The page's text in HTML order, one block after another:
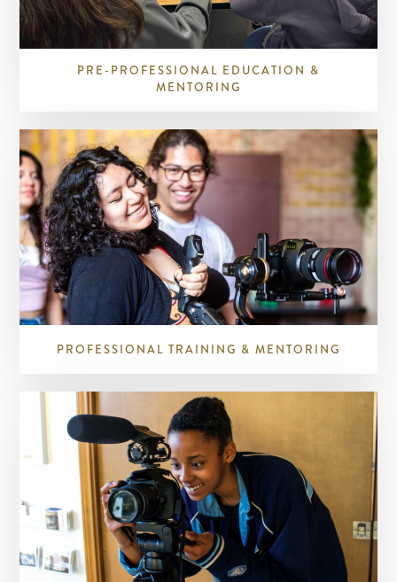
PRE-PROFESSIONAL EDUCATION &
MENTORING
PROFESSIONAL TRAINING & MENTORING